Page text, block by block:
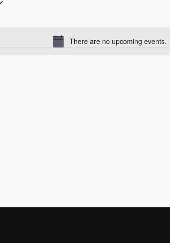
Notice
There are no upcoming events.